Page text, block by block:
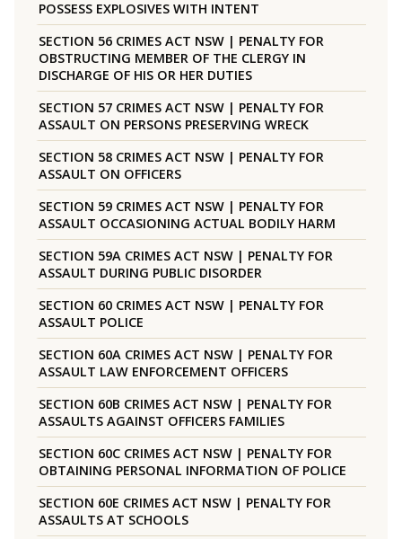
POSSESS EXPLOSIVES WITH INTENT
SECTION 56 CRIMES ACT NSW | PENALTY FOR
OBSTRUCTING MEMBER OF THE CLERGY IN
DISCHARGE OF HIS OR HER DUTIES
SECTION 57 CRIMES ACT NSW | PENALTY FOR
ASSAULT ON PERSONS PRESERVING WRECK
SECTION 58 CRIMES ACT NSW | PENALTY FOR
ASSAULT ON OFFICERS
SECTION 59 CRIMES ACT NSW | PENALTY FOR
ASSAULT OCCASIONING ACTUAL BODILY HARM
SECTION 59A CRIMES ACT NSW | PENALTY FOR
ASSAULT DURING PUBLIC DISORDER
SECTION 60 CRIMES ACT NSW | PENALTY FOR
ASSAULT POLICE
SECTION 60A CRIMES ACT NSW | PENALTY FOR
ASSAULT LAW ENFORCEMENT OFFICERS
SECTION 60B CRIMES ACT NSW | PENALTY FOR
ASSAULTS AGAINST OFFICERS FAMILIES
SECTION 60C CRIMES ACT NSW | PENALTY FOR
OBTAINING PERSONAL INFORMATION OF POLICE
SECTION 60E CRIMES ACT NSW | PENALTY FOR
ASSAULTS AT SCHOOLS